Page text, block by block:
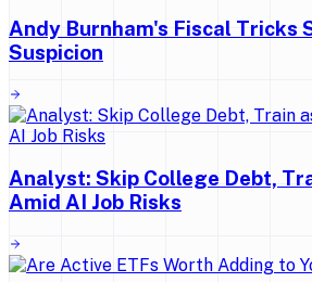
Andy Burnham's Fiscal Tricks
Suspicion
Analyst: Skip College Debt,
Amid AI Job Risks